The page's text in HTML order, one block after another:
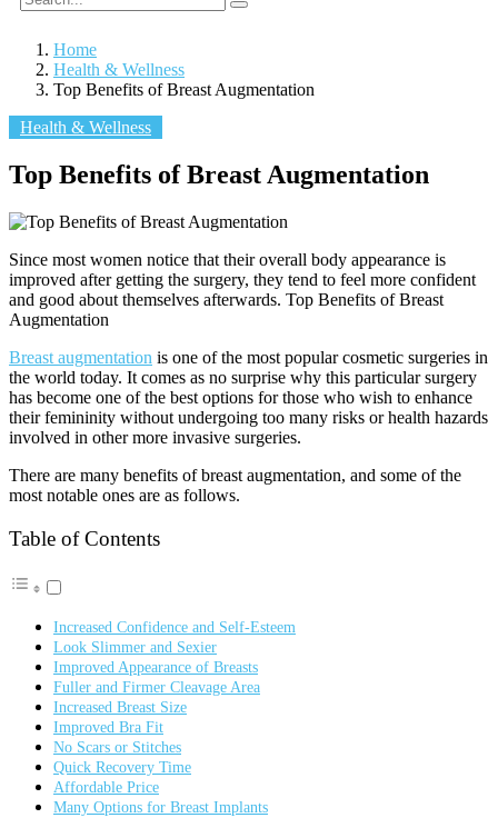
Home
Health & Wellness
Top Benefits of Breast Augmentation
Health & Wellness
Top Benefits of Breast Augmentation
Since most women notice that their overall body appearance is
improved after getting the surgery, they tend to feel more confident
and good about themselves afterwards. Top Benefits of Breast
Augmentation
Breast augmentation is one of the most popular cosmetic surgeries in
the world today. It comes as no surprise why this particular surgery
has become one of the best options for those who wish to enhance
their femininity without undergoing too many risks or health hazards
involved in other more invasive surgeries.
There are many benefits of breast augmentation, and some of the
most notable ones are as follows.
Table of Contents
Increased Confidence and Self-Esteem
Look Slimmer and Sexier
Improved Appearance of Breasts
Fuller and Firmer Cleavage Area
Increased Breast Size
Improved Bra Fit
No Scars or Stitches
Quick Recovery Time
Affordable Price
Many Options for Breast Implants